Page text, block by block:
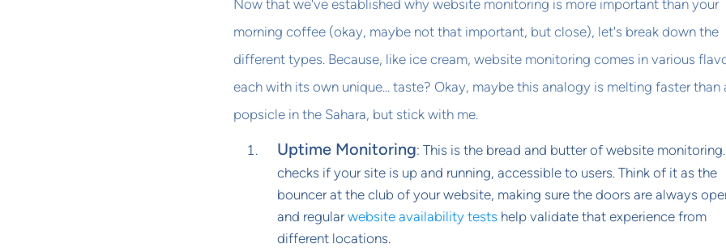
Now that we've established why website monitoring is more important than your
morning coffee (okay, maybe not that important, but close), let's break down the
different types. Because, like ice cream, website monitoring comes in various
each with its own unique... taste? Okay, maybe this analogy is melting faster than
popsicle in the Sahara, but stick with me.
Uptime Monitoring: This is the bread and butter of website
checks if your site is up and running, accessible to users. Think of it as the
bouncer at the club of your website, making sure the doors are always
and regularwebsite availability tests help validate that experience from
different locations.